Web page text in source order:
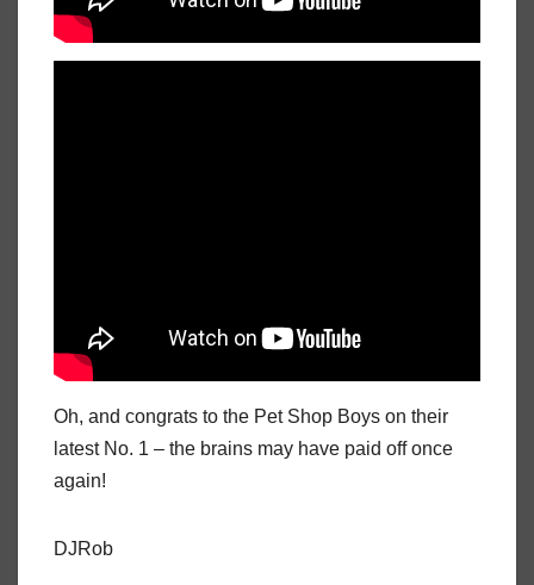
Oh, and congrats to the Pet Shop Boys on their
latest No. 1 – the brains may have paid off once
again!
DJRob